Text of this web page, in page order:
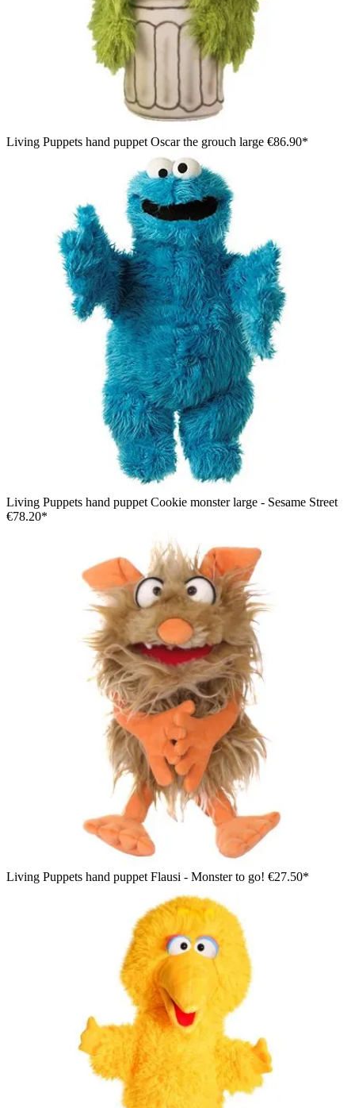
Living Puppets hand puppet Oscar the grouch large €86.90*
Living Puppets hand puppet Cookie monster large - Sesame Street
€78.20*
Living Puppets hand puppet Flausi - Monster to go! €27.50*